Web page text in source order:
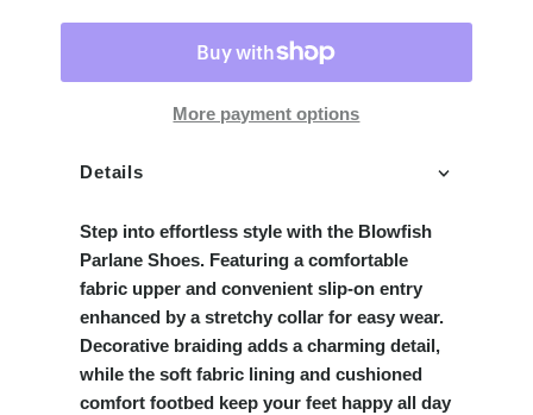
More payment options
Details
Step into effortless style with the Blowfish
Parlane Shoes. Featuring a comfortable
fabric upper and convenient slip-on entry
enhanced by a stretchy collar for easy wear.
Decorative braiding adds a charming detail,
while the soft fabric lining and cushioned
comfort footbed keep your feet happy all day